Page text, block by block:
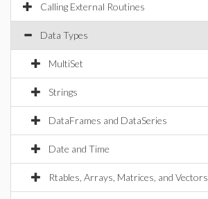
Calling External Routines
Data Types
MultiSet
Strings
DataFrames and DataSeries
Date and Time
Rtables, Arrays, Matrices, and Vectors